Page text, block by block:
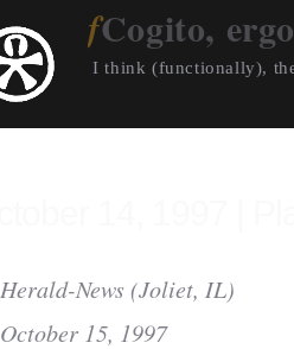
Cogito,
I think (functionally),
Herald-News (Joliet, IL)
October 15, 1997